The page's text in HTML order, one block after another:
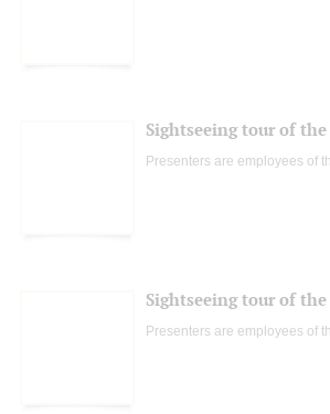
Sightseeing tour of
Presenters are employees of
Sightseeing tour of
Presenters are employees of